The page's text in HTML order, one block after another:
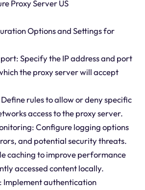
Proxy Server US
Options and Settings for
Specify the IP address and port
the proxy server will accept
rules to allow or deny specific
access to the proxy server.
Configure logging options
and potential security threats.
caching to improve performance
accessed content locally.
Implement authentication